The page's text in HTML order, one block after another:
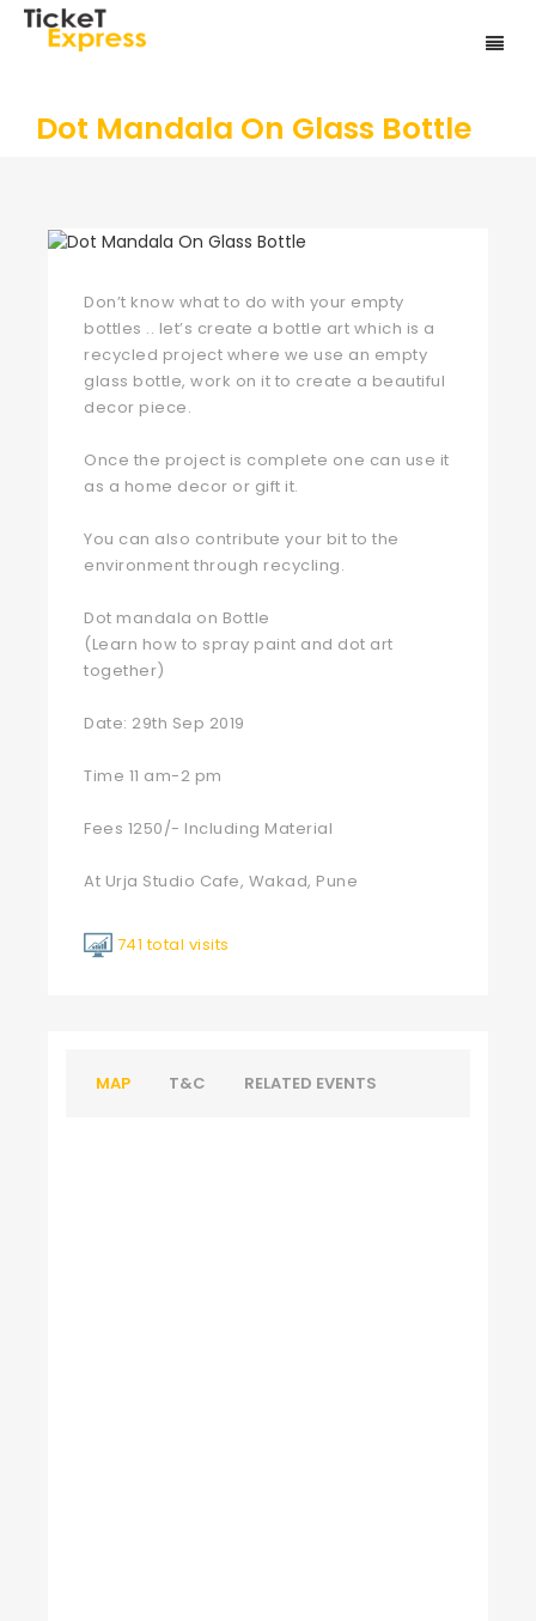
Dot Mandala On Glass Bottle
Don’t know what to do with your empty
bottles .. let’s create a bottle art which is a
recycled project where we use an empty
glass bottle, work on it to create a beautiful
decor piece.
Once the project is complete one can use it
as a home decor or gift it.
You can also contribute your bit to the
environment through recycling.
Dot mandala on Bottle
(Learn how to spray paint and dot art
together)
Date: 29th Sep 2019
Time 11 am-2 pm
Fees 1250/- Including Material
At Urja Studio Cafe, Wakad, Pune
741 total visits
MAP T&C RELATED EVENTS